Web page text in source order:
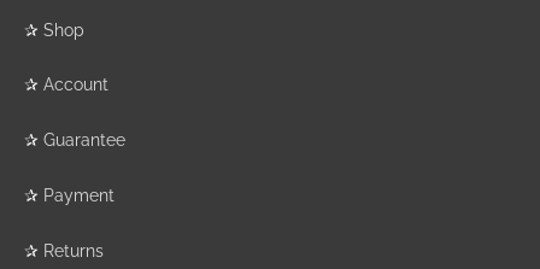
✰ Shop
✰ Account
✰ Guarantee
✰ Payment
✰ Returns